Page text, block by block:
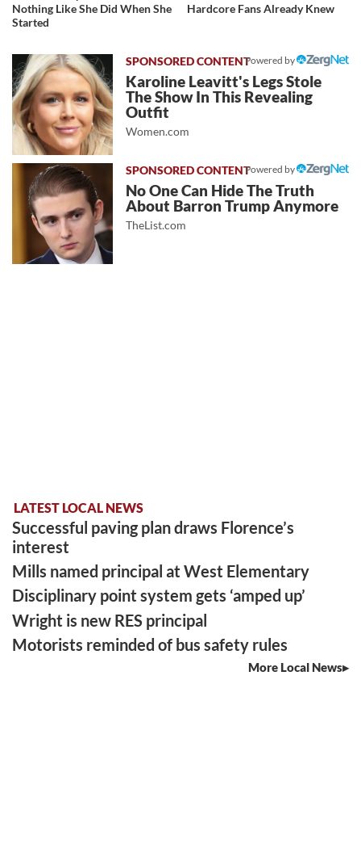
Nothing Like She Did When She
Started
Hardcore Fans Already Knew
Powered by
Karoline Leavitt's Legs Stole
The Show In This Revealing
Outfit
Women.com
Powered by
No One Can Hide The Truth
About Barron Trump Anymore
TheList.com
LATEST LOCAL NEWS
Successful paving plan draws Florence’s
interest
Mills named principal at West Elementary
Disciplinary point system gets ‘amped up’
Wright is new RES principal
Motorists reminded of bus safety rules
More Local News